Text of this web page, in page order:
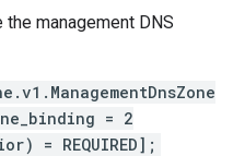
management DNS
= 2
= REQUIRED];